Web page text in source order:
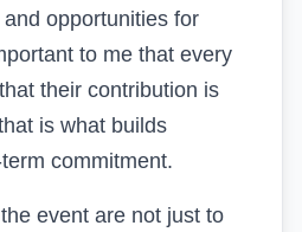
opportunities for
to me that every
their contribution is
is what builds
commitment.
event are not just to